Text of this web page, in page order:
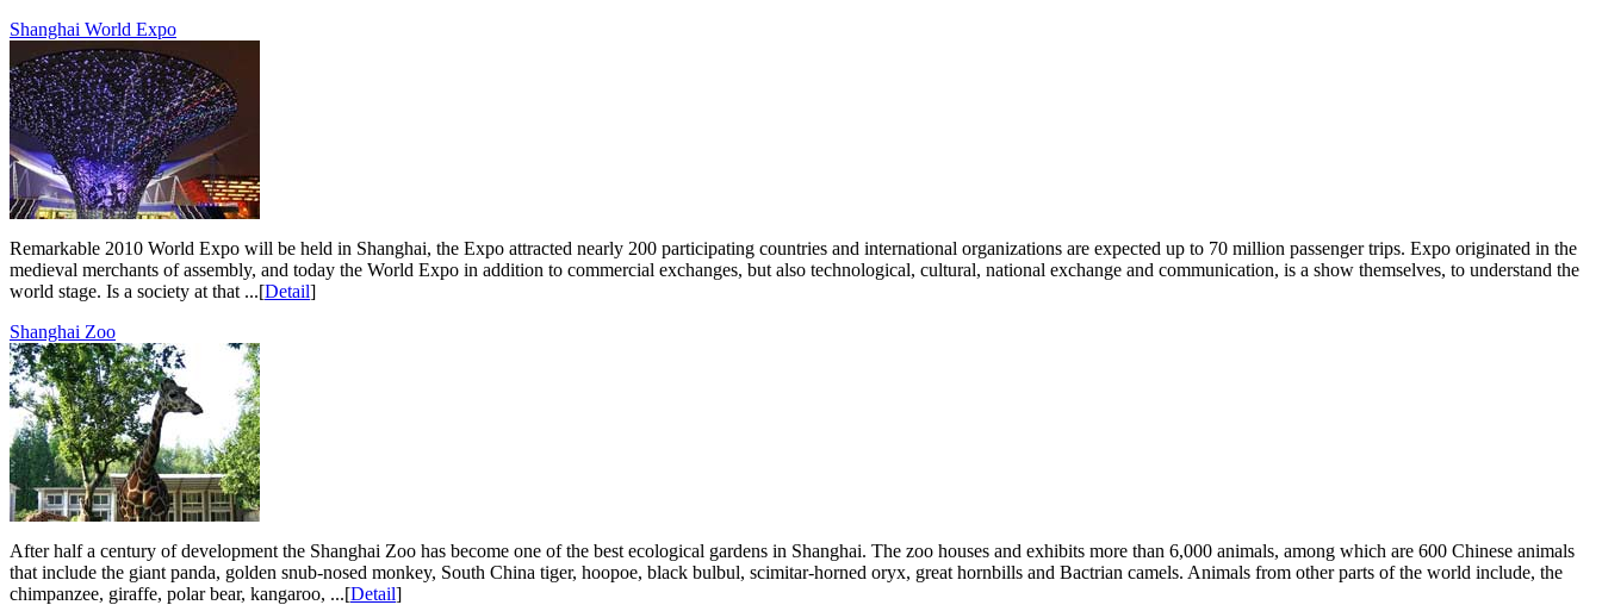
Shanghai World Expo
Remarkable 2010 World Expo will be held in Shanghai, the Expo attracted nearly 200 participating countries and international organizations are expected up to 70 million passenger trips. Expo originated in the
medieval merchants of assembly, and today the World Expo in addition to commercial exchanges, but also technological, cultural, national exchange and communication, is a show themselves, to understand the
world stage. Is a society at that ...[Detail]
Shanghai Zoo
After half a century of development the Shanghai Zoo has become one of the best ecological gardens in Shanghai. The zoo houses and exhibits more than 6,000 animals, among which are 600 Chinese animals
that include the giant panda, golden snub-nosed monkey, South China tiger, hoopoe, black bulbul, scimitar-horned oryx, great hornbills and Bactrian camels. Animals from other parts of the world include, the
chimpanzee, giraffe, polar bear, kangaroo, ...[Detail]